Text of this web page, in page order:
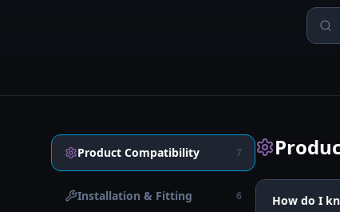
Product Compatibility 7
Installation & Fitting 6 How do I